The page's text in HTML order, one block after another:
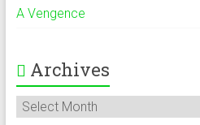
A Vengence
Archives
Archives